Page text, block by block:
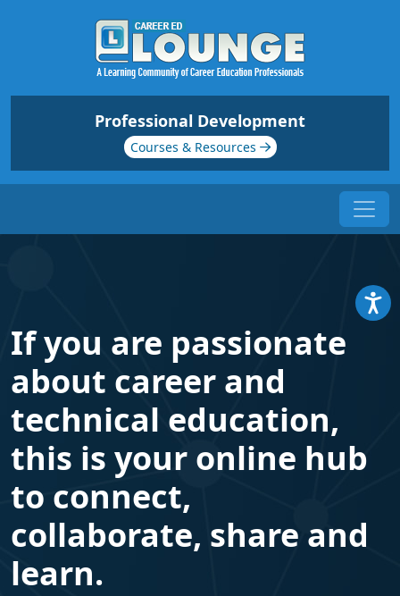
Professional Development
Courses & Resources
If you are passionate
about career and
technical education,
this is your online hub
to connect,
collaborate, share and
learn.